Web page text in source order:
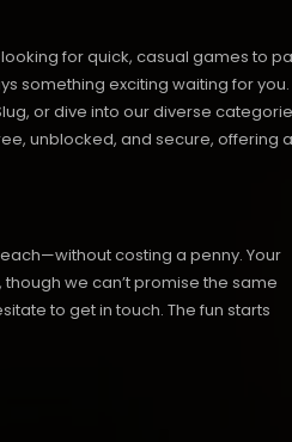
for quick, casual games to
something exciting waiting for
or dive into our diverse
unblocked, and secure, offering
costing a penny. Your
we can’t promise the same
to get in touch. The fun starts